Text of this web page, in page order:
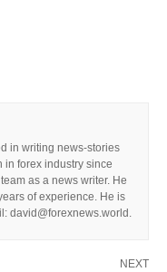
in writing news-stories
in forex industry since
as a news writer. He
of experience. He is
david@forexnews.world.
NEXT